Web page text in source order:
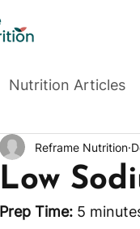
Nutrition Articles
Low
Reframe Nutrition
Prep Time: 5